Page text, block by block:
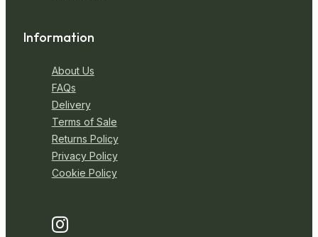
Information
About Us
FAQs
Delivery
Terms of Sale
Returns Policy
Privacy Policy
Cookie Policy